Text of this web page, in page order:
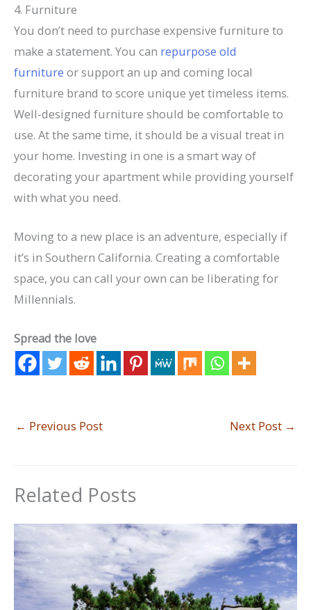
4. Furniture
You don’t need to purchase expensive furniture to
make a statement. You can repurpose old
furniture or support an up and coming local
furniture brand to score unique yet timeless items.
Well-designed furniture should be comfortable to
use. At the same time, it should be a visual treat in
your home. Investing in one is a smart way of
decorating your apartment while providing yourself
with what you need.
Moving to a new place is an adventure, especially if
it’s in Southern California. Creating a comfortable
space, you can call your own can be liberating for
Millennials.
Spread the love
← Previous Post Next Post →
Related Posts